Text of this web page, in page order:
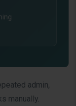
admin,
manually.